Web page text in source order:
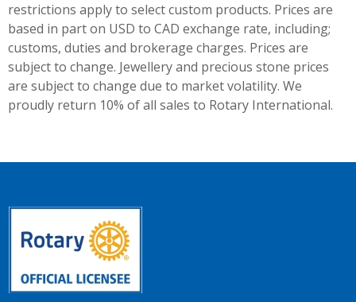
restrictions apply to select custom products. Prices are
based in part on USD to CAD exchange rate, including;
customs, duties and brokerage charges. Prices are
subject to change. Jewellery and precious stone prices
are subject to change due to market volatility. We
proudly return 10% of all sales to Rotary International.